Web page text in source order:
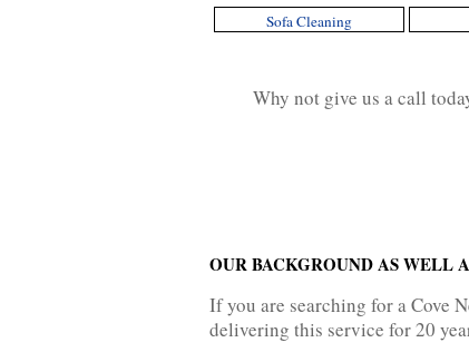
Sofa Cleaning
Why not give us a call
OUR BACKGROUND AS WELL
If you are searching for a Cove
delivering this service for 20